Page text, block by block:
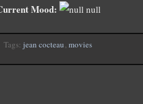
Mood: null
Tags: jean cocteau, movies